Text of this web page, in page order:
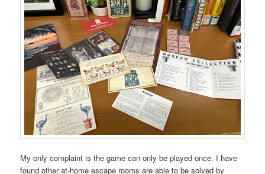
My only complaint is the game can only be played once. I have
found other at-home escape rooms are able to be solved by